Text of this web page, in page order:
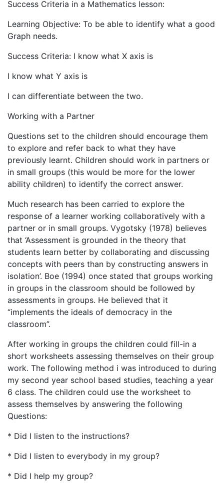
Success Criteria in a Mathematics lesson:
Learning Objective: To be able to identify what a good
Graph needs.
Success Criteria: I know what X axis is
I know what Y axis is
I can differentiate between the two.
Working with a Partner
Questions set to the children should encourage them
to explore and refer back to what they have
previously learnt. Children should work in partners or
in small groups (this would be more for the lower
ability children) to identify the correct answer.
Much research has been carried to explore the
response of a learner working collaboratively with a
partner or in small groups. Vygotsky (1978) believes
that ‘Assessment is grounded in the theory that
students learn better by collaborating and discussing
concepts with peers than by constructing answers in
isolation’. Boe (1994) once stated that groups working
in groups in the classroom should be followed by
assessments in groups. He believed that it
“implements the ideals of democracy in the
classroom”.
After working in groups the children could fill-in a
short worksheets assessing themselves on their group
work. The following method i was introduced to during
my second year school based studies, teaching a year
6 class. The children could use the worksheet to
assess themselves by answering the following
Questions:
* Did I listen to the instructions?
* Did I listen to everybody in my group?
* Did I help my group?